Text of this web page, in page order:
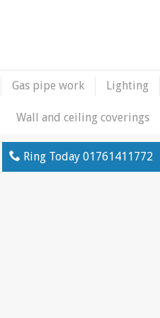
Gas pipe work Lighting
Wall and ceiling coverings
Ring Today 01761411772